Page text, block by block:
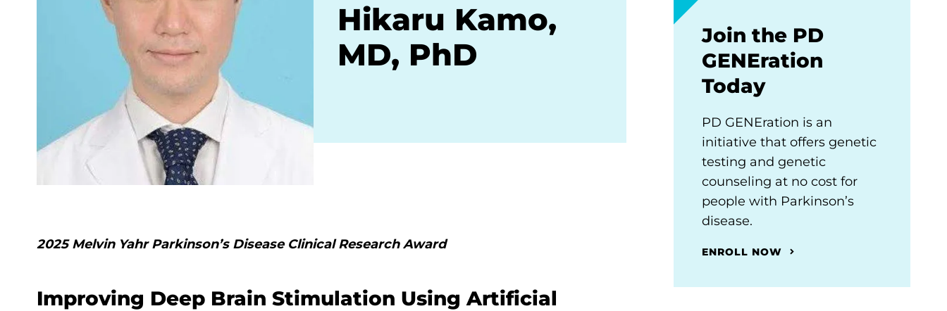
Hikaru Kamo,
MD, PhD
2025 Melvin Yahr Parkinson’s Disease Clinical Research Award
Improving Deep Brain Stimulation Using Artificial
Join the PD
GENEration
Today
PD GENEration is an
initiative that offers genetic
testing and genetic
counseling at no cost for
people with Parkinson’s
disease.
ENROLL NOW